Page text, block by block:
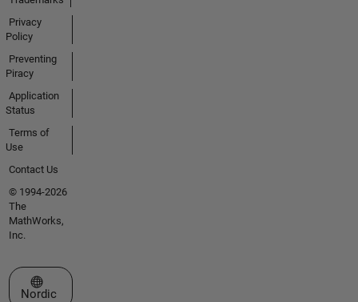
Privacy
Policy
Preventing
Piracy
Application
Status
Terms of
Use
Contact Us
© 1994-2026
The
MathWorks,
Inc.
Select a Web Site
Nordic